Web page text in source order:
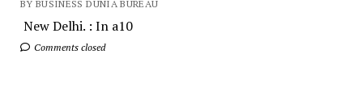
BY BUSINESS DUNIA BUREAU
New Delhi. : In a10
Comments closed